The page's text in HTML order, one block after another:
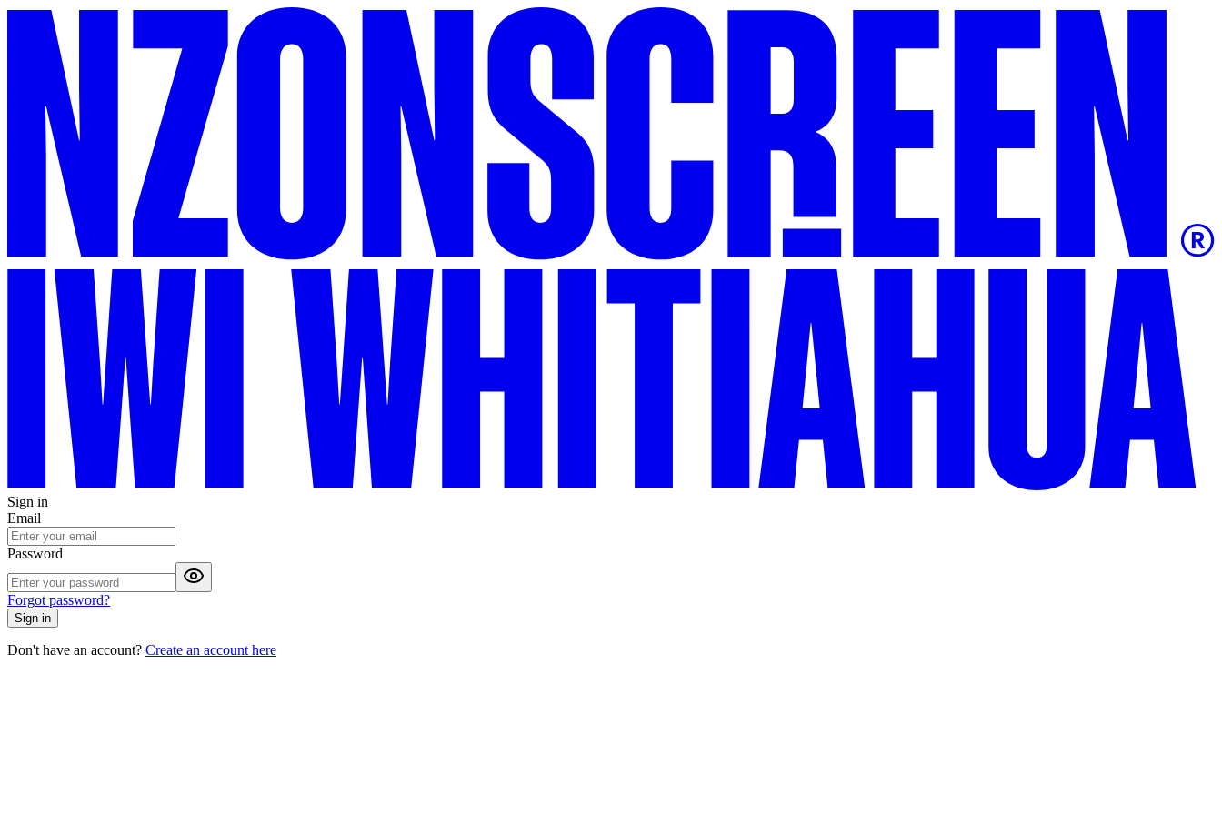
Sign in
Email
Password
Forgot password?
Sign in
Don't have an account? Create an account here